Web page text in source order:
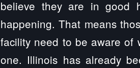
believe they are in good
happening. That means
facility need to be aware of
one. Illinois has already